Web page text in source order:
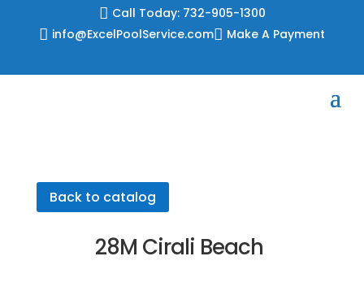
 Call Today: 732-905-1300
 info@ExcelPoolService.com Make A Payment
Back to catalog
28M Cirali Beach